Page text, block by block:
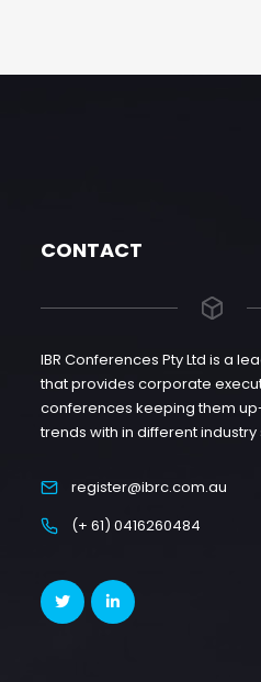
CONTACT
IBR Conferences Pty Ltd is a
that provides corporate
conferences keeping them
trends with in different industry
register@ibrc.com.au
(+ 61) 0416260484